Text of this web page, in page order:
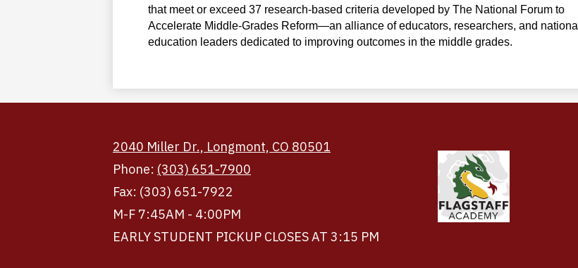
that meet or exceed 37 research-based criteria developed by The National Forum to
Accelerate Middle-Grades Reform—an alliance of educators, researchers, and national
education leaders dedicated to improving outcomes in the middle grades.
2040 Miller Dr., Longmont, CO 80501
Phone: (303) 651-7900
Fax: (303) 651-7922
M-F 7:45AM - 4:00PM
EARLY STUDENT PICKUP CLOSES AT 3:15 PM